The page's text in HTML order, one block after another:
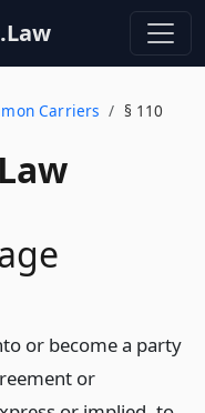
Carriers
§ 110
or become a party
or